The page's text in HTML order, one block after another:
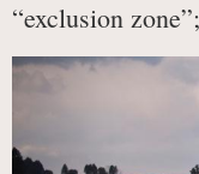
“exclusion zone”;